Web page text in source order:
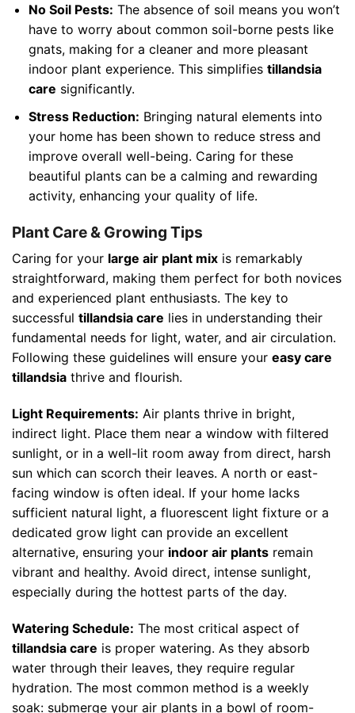
No Soil Pests: The absence of soil means you won’t
have to worry about common soil-borne pests like
gnats, making for a cleaner and more pleasant
indoor plant experience. This simplifies tillandsia
care significantly.
Stress Reduction: Bringing natural elements into
your home has been shown to reduce stress and
improve overall well-being. Caring for these
beautiful plants can be a calming and rewarding
activity, enhancing your quality of life.
Plant Care & Growing Tips
Caring for your large air plant mix is remarkably
straightforward, making them perfect for both novices
and experienced plant enthusiasts. The key to
successful tillandsia care lies in understanding their
fundamental needs for light, water, and air circulation.
Following these guidelines will ensure your easy care
tillandsia thrive and flourish.
Light Requirements: Air plants thrive in bright,
indirect light. Place them near a window with filtered
sunlight, or in a well-lit room away from direct, harsh
sun which can scorch their leaves. A north or east-
facing window is often ideal. If your home lacks
sufficient natural light, a fluorescent light fixture or a
dedicated grow light can provide an excellent
alternative, ensuring your indoor air plants remain
vibrant and healthy. Avoid direct, intense sunlight,
especially during the hottest parts of the day.
Watering Schedule: The most critical aspect of
tillandsia care is proper watering. As they absorb
water through their leaves, they require regular
hydration. The most common method is a weekly
soak: submerge your air plants in a bowl of room-